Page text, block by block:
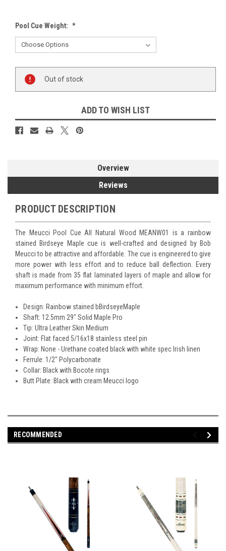
Pool Cue Weight: *
Stock:
Out of stock
ADD TO WISH LIST
Overview
Reviews
PRODUCT DESCRIPTION
The Meucci Pool Cue All Natural Wood MEANW01 is a rainbow
stained Birdseye Maple cue is well-crafted and designed by Bob
Meucci to be attractive and affordable. The cue is engineered to give
more power with less effort and to reduce ball deflection. Every
shaft is made from 35 flat laminated layers of maple and allow for
maximum performance with minimum effort.
Design: Rainbow stained bBirdseyeMaple
Shaft: 12.5mm 29" Solid Maple Pro
Tip: Ultra Leather Skin Medium
Joint: Flat faced 5/16x18 stainless steel pin
Wrap: None - Urethane coated black with white spec Irish linen
Ferrule: 1/2" Polycarbonate
Collar: Black with Bocote rings
Butt Plate: Black with cream Meucci logo
RECOMMENDED